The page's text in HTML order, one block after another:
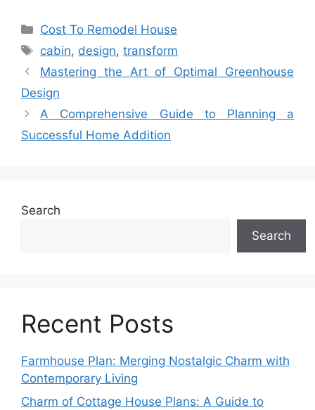
Categories
Cost To Remodel House
Tags
cabin, design,transform
Mastering the Art of Optimal Greenhouse
Design
A Comprehensive Guide to Planning a
Successful Home Addition
Search
Search
Recent Posts
Farmhouse Plan: Merging Nostalgic Charm with
Contemporary Living
Charm of Cottage House Plans: A Guide to